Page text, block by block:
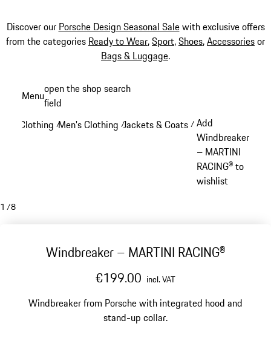
Discover our Porsche Design Seasonal Salewith exclusive offers
from the categories Ready to Wear,Sport,Shoes,Accessoriesor
Bags & Luggage.
content
Menuopen the shop search
field
Clothing /Men's Clothing /Jackets & Coats / Add
Windbreaker
– MARTINI
RACING® to
wishlist
1 /8
Windbreaker – MARTINI RACING®
€199.00 incl. VAT
Windbreaker from Porsche with integrated hood and
stand-up collar.